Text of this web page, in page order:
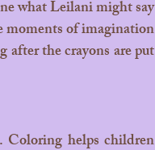
moments of imagination
the crayons are put